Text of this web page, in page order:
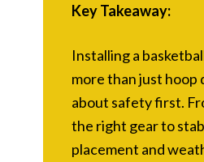
Key Takeaway:
Installing a
more than just hoop
about safety first.
the right gear to
placement and